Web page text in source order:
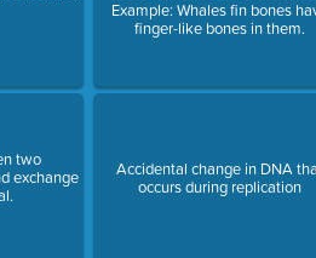
two
exchange
Example: Whales fin bones
finger-like bones in them.
Accidental change in DNA
occurs during replication